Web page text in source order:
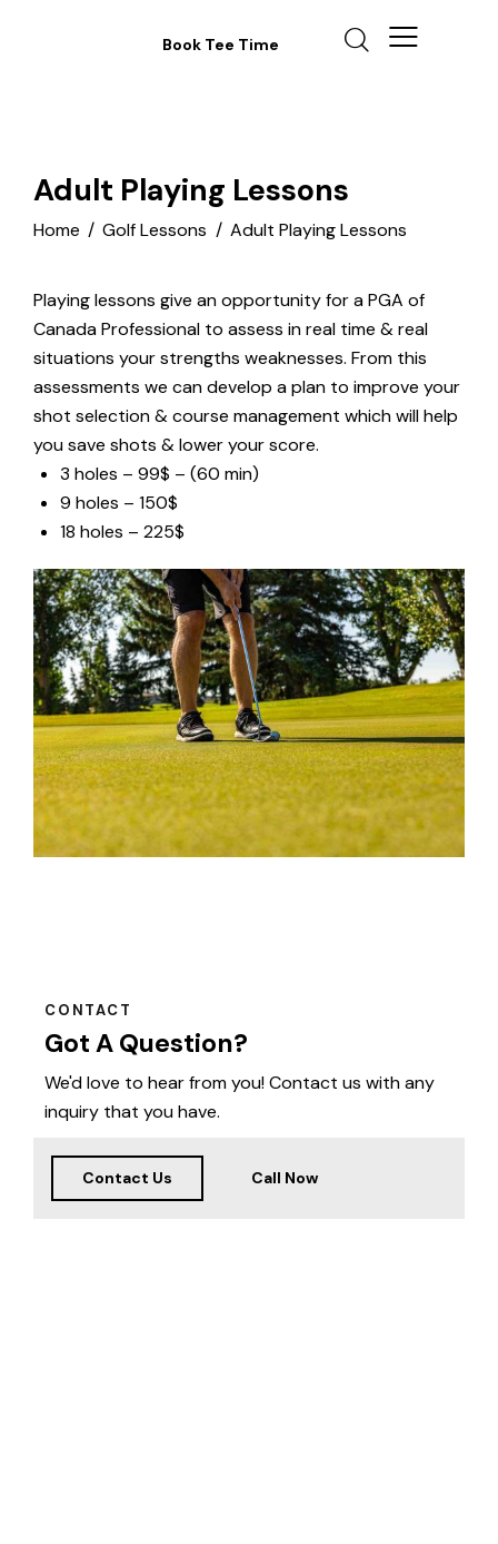
Book Tee Time
Adult Playing Lessons
Home Golf Lessons Adult Playing Lessons
Playing lessons give an opportunity for a PGA of
Canada Professional to assess in real time & real
situations your strengths weaknesses. From this
assessments we can develop a plan to improve your
shot selection & course management which will help
you save shots & lower your score.
3 holes – 99$ – (60 min)
9 holes – 150$
18 holes – 225$
CONTACT
Got A Question?
We'd love to hear from you! Contact us with any
inquiry that you have.
Contact Us Call Now